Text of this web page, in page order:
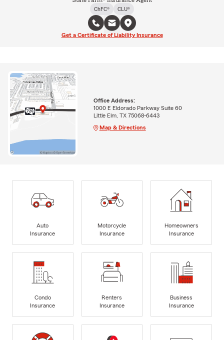
ChFC®
CLU®
Get a Certificate of Liability Insurance
Office Address:
1000 E Eldorado Parkway Suite 60
Little Elm, TX 75068-6443
Map & Directions
Auto
Insurance
Motorcycle
Insurance
Homeowners
Insurance
Condo
Insurance
Renters
Insurance
Business
Insurance